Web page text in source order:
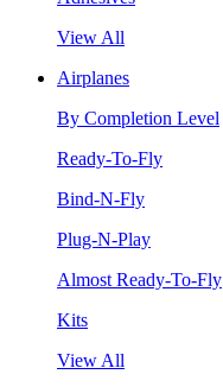
View All
Airplanes
By Completion Level
Ready-To-Fly
Bind-N-Fly
Plug-N-Play
Almost Ready-To-Fly
Kits
View All